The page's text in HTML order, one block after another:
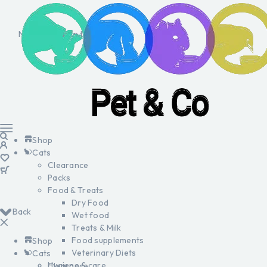
No products in the cart.
Back
Shop
Cats
Shop
Cats
Clearance
Packs
Food & Treats
Dry Food
Wet food
Treats & Milk
Food supplements
Veterinary Diets